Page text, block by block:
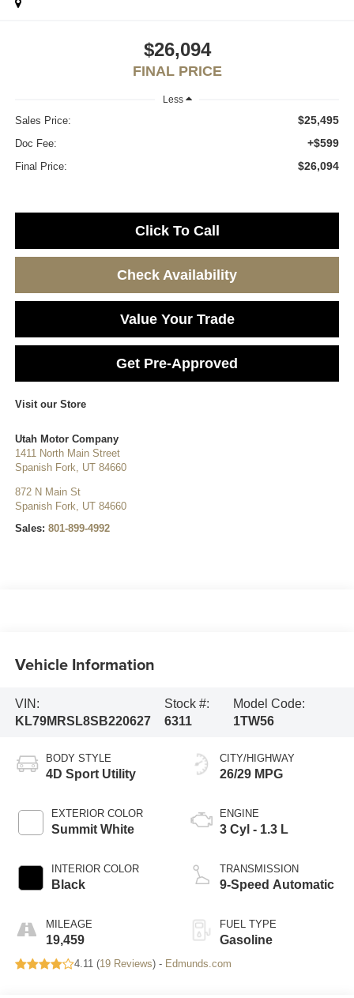
$26,094
FINAL PRICE
Less
Sales Price: $25,495
Doc Fee: +$599
Final Price: $26,094
Click To Call
Check Availability
Value Your Trade
Get Pre-Approved
Visit our Store
Utah Motor Company
1411 North Main Street
Spanish Fork, UT 84660
872 N Main St
Spanish Fork, UT 84660
Sales: 801-899-4992
Vehicle Information
VIN:
KL79MRSL8SB220627
Stock #:
6311
Model Code:
1TW56
BODY STYLE
4D Sport Utility
EXTERIOR COLOR
Summit White
INTERIOR COLOR
Black
MILEAGE
19,459
CITY/HIGHWAY
26/29 MPG
ENGINE
3 Cyl - 1.3 L
TRANSMISSION
9-Speed Automatic
FUEL TYPE
Gasoline
4.11 (19 Reviews) - Edmunds.com